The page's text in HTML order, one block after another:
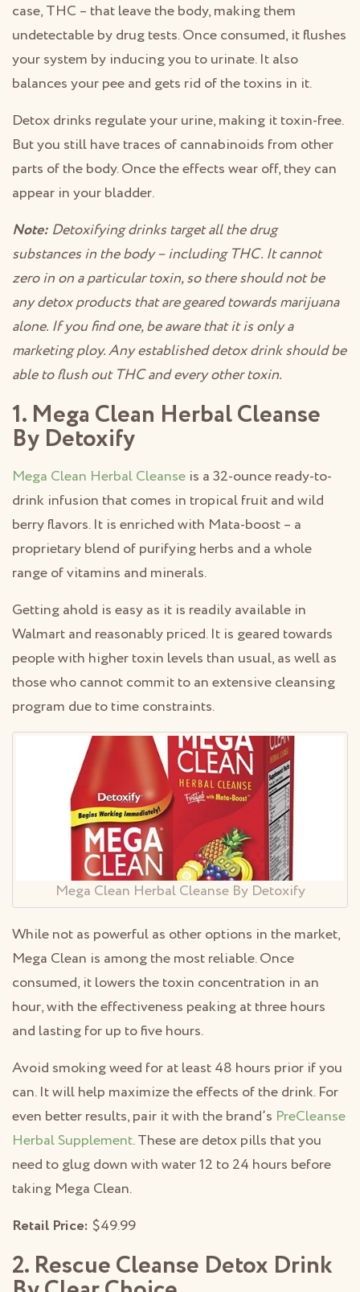
case, THC – that leave the body, making them
undetectable by drug tests. Once consumed, it flushes
your system by inducing you to urinate. It also
balances your pee and gets rid of the toxins in it.
Detox drinks regulate your urine, making it toxin-free.
But you still have traces of cannabinoids from other
parts of the body. Once the effects wear off, they can
appear in your bladder.
Note: Detoxifying drinks target all the drug
substances in the body – including THC. It cannot
zero in on a particular toxin, so there should not be
any detox products that are geared towards marijuana
alone. If you find one, be aware that it is only a
marketing ploy. Any established detox drink should be
able to flush out THC and every other toxin.
1. Mega Clean Herbal Cleanse
By Detoxify
Mega Clean Herbal Cleanse is a 32-ounce ready-to-
drink infusion that comes in tropical fruit and wild
berry flavors. It is enriched with Mata-boost – a
proprietary blend of purifying herbs and a whole
range of vitamins and minerals.
Getting ahold is easy as it is readily available in
Walmart and reasonably priced. It is geared towards
people with higher toxin levels than usual, as well as
those who cannot commit to an extensive cleansing
program due to time constraints.
Mega Clean Herbal Cleanse By Detoxify
While not as powerful as other options in the market,
Mega Clean is among the most reliable. Once
consumed, it lowers the toxin concentration in an
hour, with the effectiveness peaking at three hours
and lasting for up to five hours.
Avoid smoking weed for at least 48 hours prior if you
can. It will help maximize the effects of the drink. For
even better results, pair it with the brand’s PreCleanse
Herbal Supplement. These are detox pills that you
need to glug down with water 12 to 24 hours before
taking Mega Clean.
Retail Price: $49.99
2. Rescue Cleanse Detox Drink